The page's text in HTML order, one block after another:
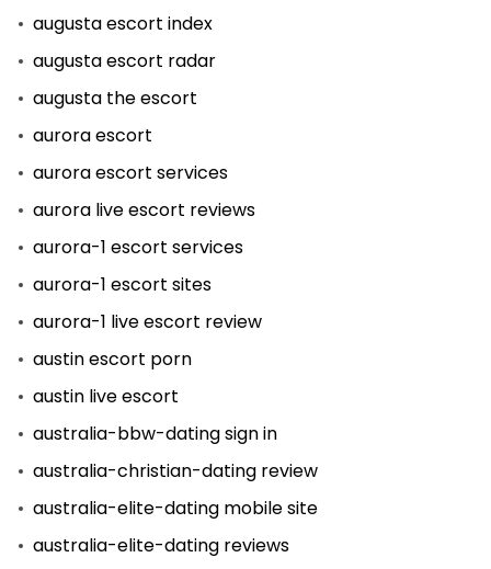
augusta escort index
augusta escort radar
augusta the escort
aurora escort
aurora escort services
aurora live escort reviews
aurora-1 escort services
aurora-1 escort sites
aurora-1 live escort review
austin escort porn
austin live escort
australia-bbw-dating sign in
australia-christian-dating review
australia-elite-dating mobile site
australia-elite-dating reviews